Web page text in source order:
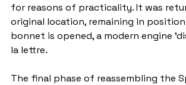
for reasons of practicality. It was
original location, remaining in
bonnet is opened, a modern engine
la lettre.
The final phase of reassembling the